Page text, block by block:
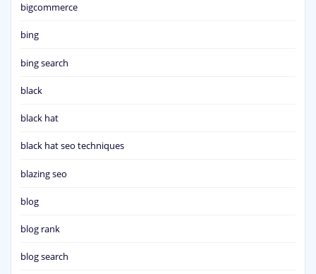
bigcommerce
bing
bing search
black
black hat
black hat seo techniques
blazing seo
blog
blog rank
blog search